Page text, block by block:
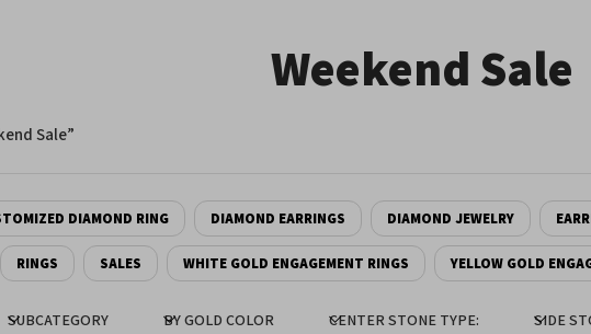
Weekend Sale
Sale”
DIAMOND RING DIAMOND EARRINGS DIAMOND JEWELRY
RINGS SALES WHITE GOLD ENGAGEMENT RINGS YELLOW GOLD
SUBCATEGORY BY GOLD COLOR CENTER STONE TYPE: SIDE